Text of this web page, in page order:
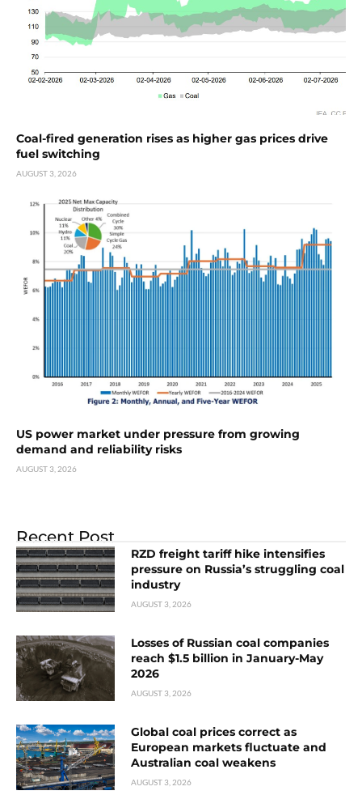
Coal-fired generation rises as higher gas prices drive
fuel switching
AUGUST 3, 2026
US power market under pressure from growing
demand and reliability risks
AUGUST 3, 2026
Recent Post
RZD freight tariff hike intensifies
pressure on Russia’s struggling coal
industry
AUGUST 3, 2026
Losses of Russian coal companies
reach $1.5 billion in January-May
2026
AUGUST 3, 2026
Global coal prices correct as
European markets fluctuate and
Australian coal weakens
AUGUST 3, 2026